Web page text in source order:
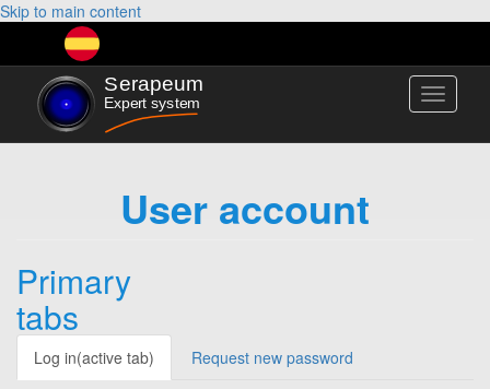
Skip to main content
Toggle
User account
Primary
tabs
Log in(active tab) Request new password